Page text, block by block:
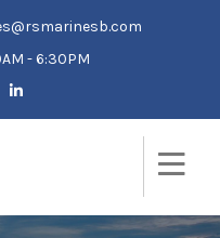
- 6:30PM